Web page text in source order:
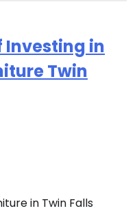
Investing in
Twin
in Twin Falls